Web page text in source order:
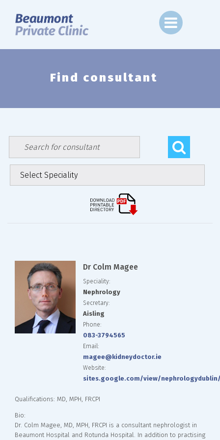
content
Find consultant
Dr Colm Magee
Speciality:
Nephrology
Secretary:
Aisling
Phone:
083-3794565
Email:
magee@kidneydoctor.ie
Website:
sites.google.com/view/
Qualifications: MD, MPH, FRCPI
Bio:
Dr. Colm Magee, MD, MPH, FRCPI is a consultant nephrologist in
Beaumont Hospital and Rotunda Hospital. In addition to practising